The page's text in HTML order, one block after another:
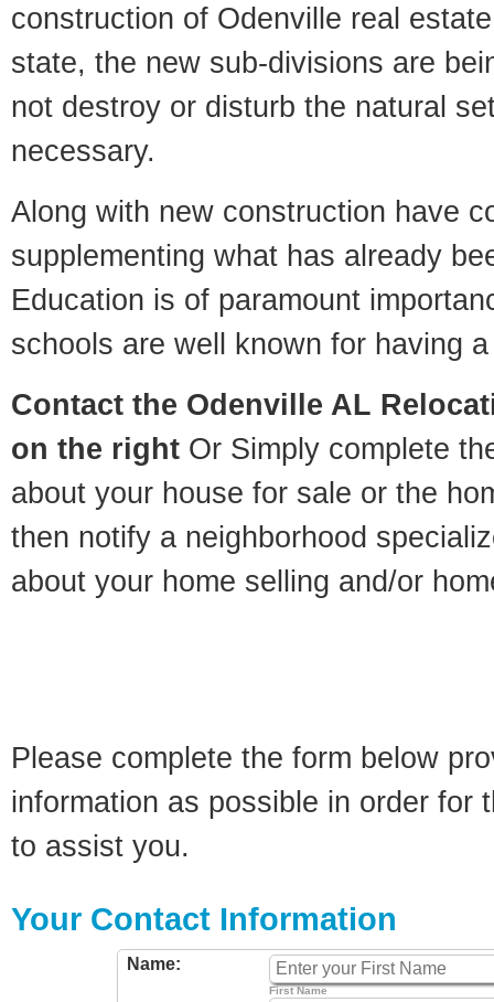
construction of Odenville real
state, the new sub-divisions are
not destroy or disturb the natural
necessary.
Along with new construction have
supplementing what has already
Education is of paramount
schools are well known for having
Contact the Odenville AL
on the right Or Simply complete
about your house for sale or the
then notify a neighborhood
about your home selling and/or
Please complete the form below
information as possible in order for
to assist you.
Your Contact Information
Name:
First Name